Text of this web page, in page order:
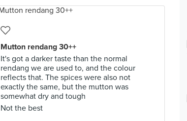
Mutton rendang 30++
It's got a darker taste than the normal
rendang we are used to, and the colour
reflects that. The spices were also not
exactly the same, but the mutton was
somewhat dry and tough
Not the best